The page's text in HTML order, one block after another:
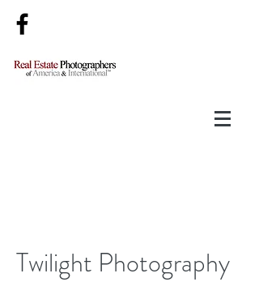
Twilight Photography